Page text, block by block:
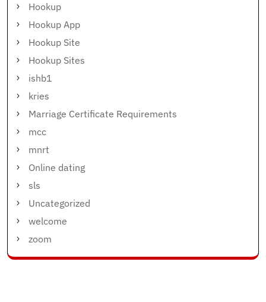
Hookup
Hookup App
Hookup Site
Hookup Sites
ishb1
kries
Marriage Certificate Requirements
mcc
mnrt
Online dating
sls
Uncategorized
welcome
zoom